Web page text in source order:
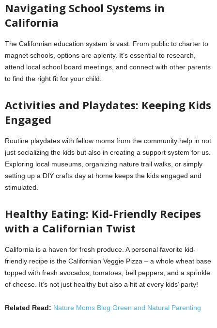
Navigating School Systems in
California
The Californian education system is vast. From public to charter to
magnet schools, options are aplenty. It’s essential to research,
attend local school board meetings, and connect with other parents
to find the right fit for your child.
Activities and Playdates: Keeping Kids
Engaged
Routine playdates with fellow moms from the community help in not
just socializing the kids but also in creating a support system for us.
Exploring local museums, organizing nature trail walks, or simply
setting up a DIY crafts day at home keeps the kids engaged and
stimulated.
Healthy Eating: Kid-Friendly Recipes
with a Californian Twist
California is a haven for fresh produce. A personal favorite kid-
friendly recipe is the Californian Veggie Pizza – a whole wheat base
topped with fresh avocados, tomatoes, bell peppers, and a sprinkle
of cheese. It’s not just healthy but also a hit at every kids’ party!
Related Read: Nature Moms Blog Green and Natural Parenting